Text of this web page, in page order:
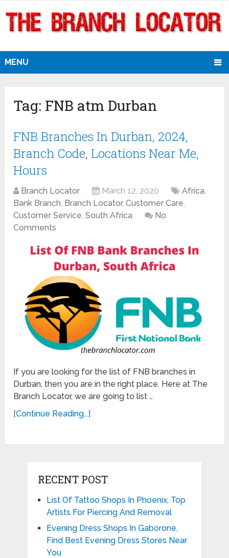
MENU
Tag: FNB atm Durban
FNB Branches In Durban, 2024,
Branch Code, Locations Near Me,
Hours
Branch Locator March 12, 2020 Africa,
Bank Branch, Branch Locator,Customer Care,
Customer Service,South Africa
No
Comments
If you are looking for the list of FNB branches in
Durban, then you are in the right place. Here at The
Branch Locator, we are going to list …
[Continue Reading...]
RECENT POST
List Of Tattoo Shops In Phoenix, Top
Artists For Piercing And Removal
Evening Dress Shops In Gaborone,
Find Best Evening Dress Stores Near
You